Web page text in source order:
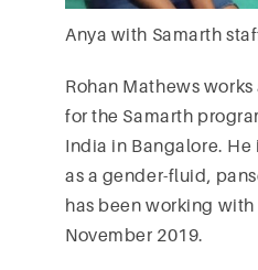
Anya with Samarth
Rohan Mathews
for the Samarth
India in Bangalore.
as a gender-fluid,
has been working with
November 2019.